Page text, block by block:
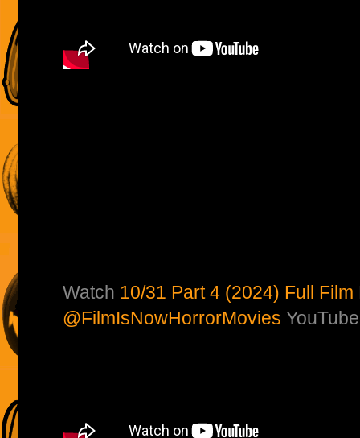
Watch 10/31 Part 4 (2024) Full Film
@FilmIsNowHorrorMovies